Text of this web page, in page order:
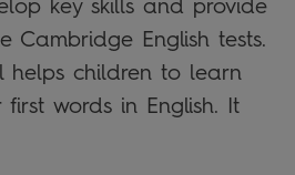
key skills and provide
Cambridge English tests.
helps children to learn
words in English. It